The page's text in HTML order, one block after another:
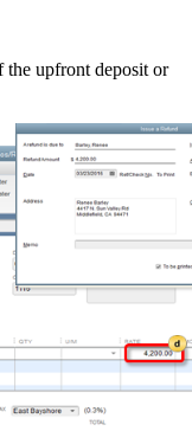
the upfront deposit or